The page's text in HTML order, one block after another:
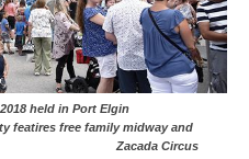
in Port Elgin
family midway and
Zacada Circus